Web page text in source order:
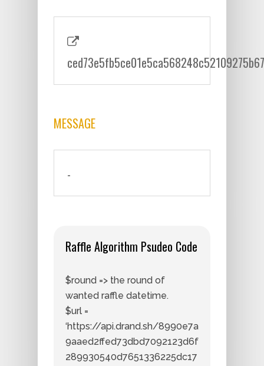
MESSAGE
-
Raffle Algorithm Psudeo Code
$round => the round of
wanted raffle datetime.
$url =
‘https://api.drand.sh/8990e7a
9aaed2ffed73dbd7092123d6f
289930540d7651336225dc17